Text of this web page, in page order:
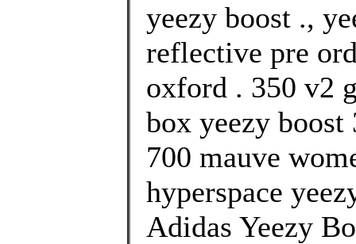
yeezy boost .,
reflective pre
oxford . 350 v2
box yeezy
700 mauve
hyperspace
Adidas Yeezy